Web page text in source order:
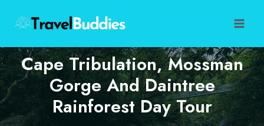
content
Cape Tribulation, Mossman
Gorge And Daintree
Rainforest Day Tour